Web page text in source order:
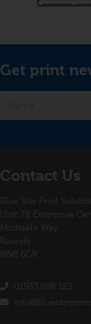
Get print
Contact Us
Blue Star Print
Unit 78 Enterprise
Michael’s Way
Raunds
NN9 6GR
01933 698 123